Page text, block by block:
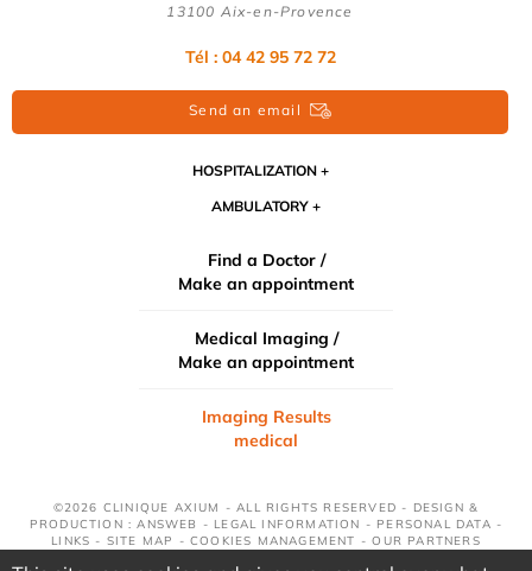
13100 Aix-en-Provence
Tél : 04 42 95 72 72
Send an email
HOSPITALIZATION
AMBULATORY
Find a Doctor /
Make an appointment
Medical Imaging /
Make an appointment
Imaging Results
medical
©2026 CLINIQUE AXIUM - ALL RIGHTS RESERVED - DESIGN &
PRODUCTION : ANSWEB - LEGAL INFORMATION - PERSONAL DATA -
LINKS - SITE MAP -COOKIES MANAGEMENT -OUR PARTNERS